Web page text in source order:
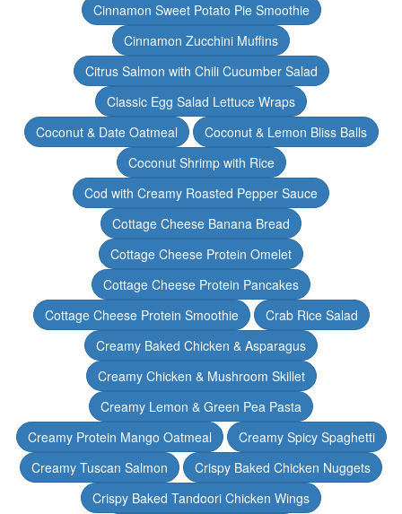
Cinnamon Sweet Potato Pie Smoothie
Cinnamon Zucchini Muffins
Citrus Salmon with Chili Cucumber Salad
Classic Egg Salad Lettuce Wraps
Coconut & Date Oatmeal
Coconut & Lemon Bliss Balls
Coconut Shrimp with Rice
Cod with Creamy Roasted Pepper Sauce
Cottage Cheese Banana Bread
Cottage Cheese Protein Omelet
Cottage Cheese Protein Pancakes
Cottage Cheese Protein Smoothie
Crab Rice Salad
Creamy Baked Chicken & Asparagus
Creamy Chicken & Mushroom Skillet
Creamy Lemon & Green Pea Pasta
Creamy Protein Mango Oatmeal
Creamy Spicy Spaghetti
Creamy Tuscan Salmon
Crispy Baked Chicken Nuggets
Crispy Baked Tandoori Chicken Wings